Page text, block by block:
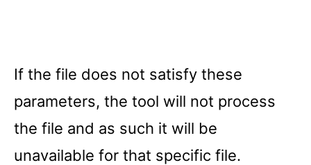
If the file does not satisfy these
parameters, the tool will not process
the file and as such it will be
unavailable for that specific file.